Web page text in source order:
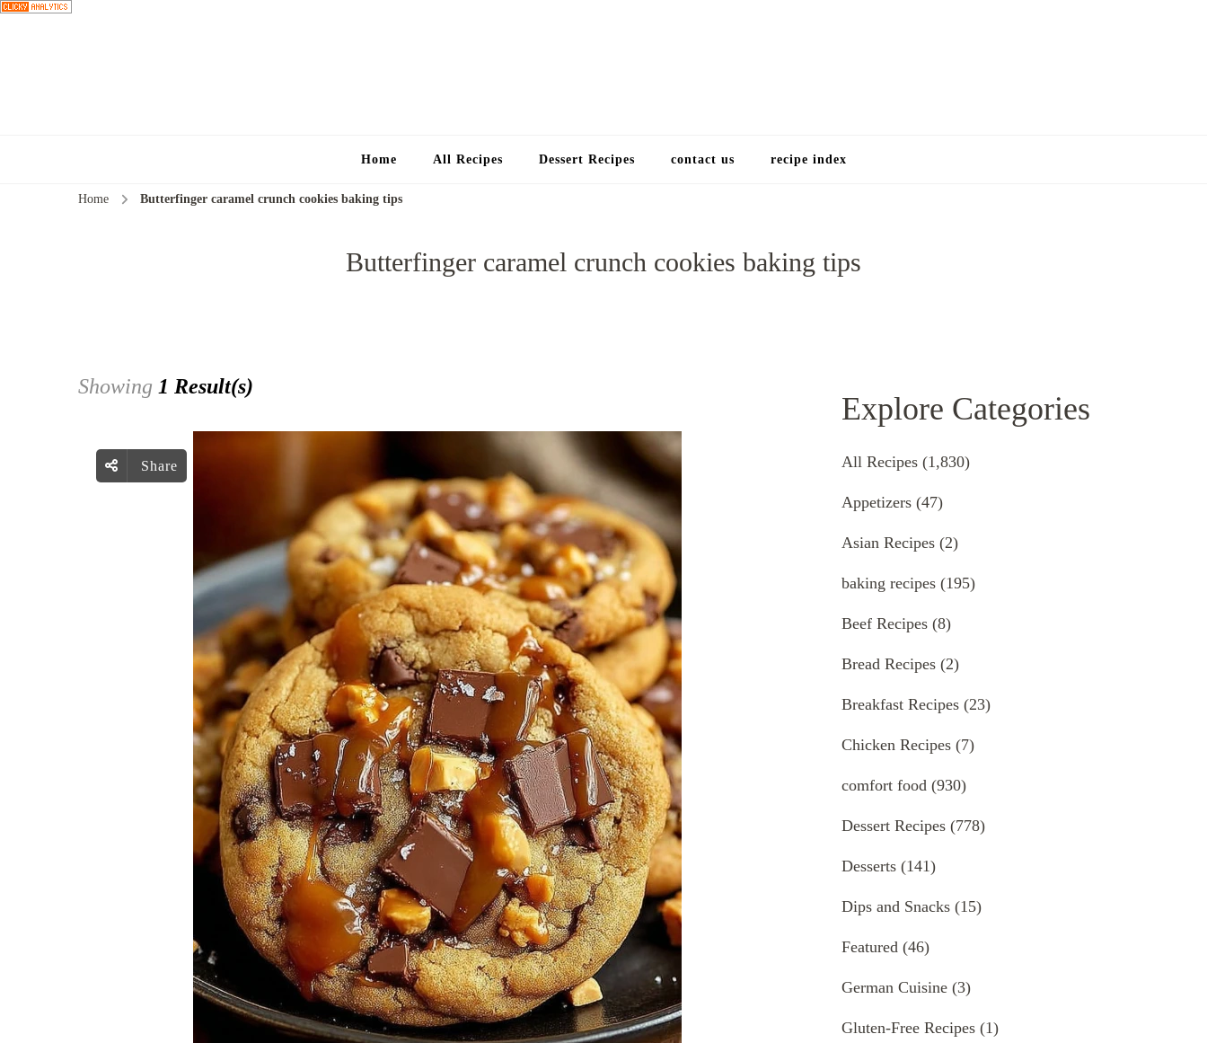
Home All Recipes Dessert Recipes contact us recipe index
Home Butterfinger caramel crunch cookies baking tips
Butterfinger caramel crunch cookies baking tips
Showing 1 Result(s)
Share
Explore Categories
All Recipes (1,830)
Appetizers (47)
Asian Recipes (2)
baking recipes (195)
Beef Recipes (8)
Bread Recipes (2)
Breakfast Recipes (23)
Chicken Recipes (7)
comfort food (930)
Dessert Recipes (778)
Desserts (141)
Dips and Snacks (15)
Featured (46)
German Cuisine (3)
Gluten-Free Recipes (1)